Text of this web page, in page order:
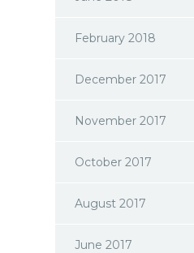
February 2018
December 2017
November 2017
October 2017
August 2017
June 2017